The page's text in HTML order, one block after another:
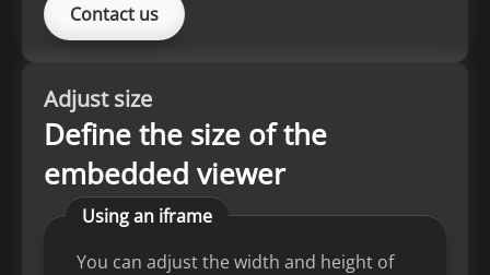
Contact us
Adjust size
Define the size of the
embedded viewer
Using an iframe
You can adjust the width and height of